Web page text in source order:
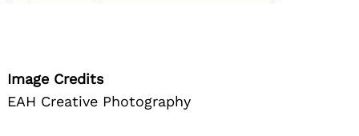
Image Credits
EAH Creative Photography